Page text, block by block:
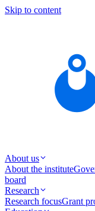
Skip to content
About us
About the institute
board
Research
Research focusGrant